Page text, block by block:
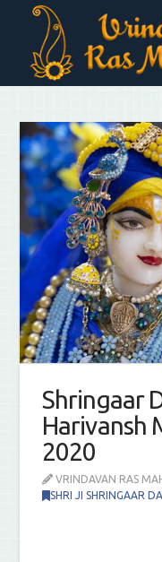
Shringaar
Harivansh
2020
VRINDAVAN RAS
SHRI JI SHRINGAAR